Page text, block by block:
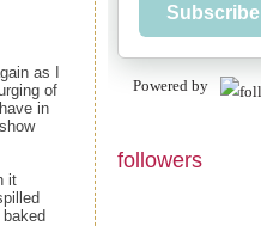
as I
of
in
it
Subscribe
Powered by
followers